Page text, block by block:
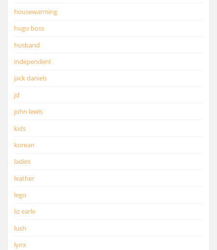
housewarming
hugo boss
husband
independent
jack daniels
jd
john lewis
kids
korean
ladies
leather
lego
liz earle
lush
lynx